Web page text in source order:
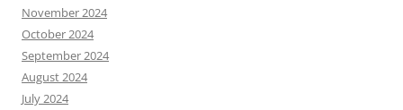
November 2024
October 2024
September 2024
August 2024
July 2024